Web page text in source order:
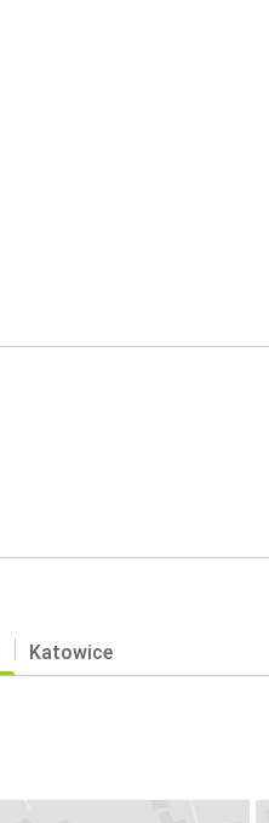
Katowice